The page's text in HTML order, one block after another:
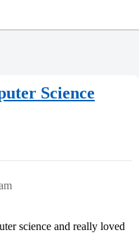
Science
science and really loved